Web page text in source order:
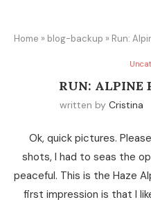
Home » blog-backup » Run:
RUN: ALPINE
written by Cristina
Ok, quick pictures.
shots, I had to seas the
peaceful. This is the Haze
first impression is that I